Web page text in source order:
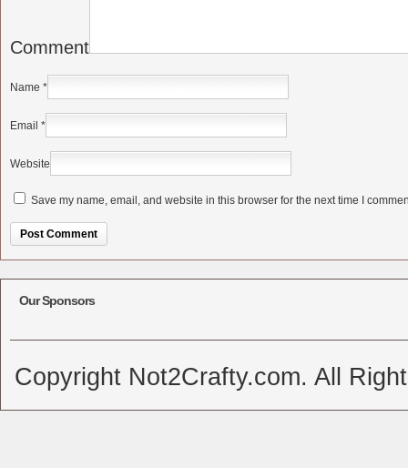
Comment
Name *
Email *
Website
Save my name, email, and website in this browser for the next time I
Our Sponsors
Copyright Not2Crafty.com. All